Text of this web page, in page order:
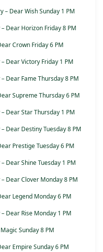
– Dear Wish Sunday 1 PM
Dear Horizon Friday 8 PM
Crown Friday 6 PM
Dear Victory Friday 1 PM
Dear Fame Thursday 8 PM
Supreme Thursday 6 PM
Dear Star Thursday 1 PM
Dear Destiny Tuesday 8 PM
Prestige Tuesday 6 PM
Dear Shine Tuesday 1 PM
Dear Clover Monday 8 PM
Legend Monday 6 PM
Dear Rise Monday 1 PM
Sunday 8 PM
Empire Sunday 6 PM